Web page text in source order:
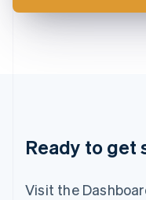
Ready to get
Visit the
Latvia
Mainland China
简体中文 English
English 简体中文